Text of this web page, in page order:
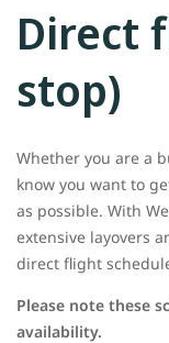
Direct
stop)
Whether you are a
know you want to
as possible. With
extensive layovers
direct flight
Please note these
availability.